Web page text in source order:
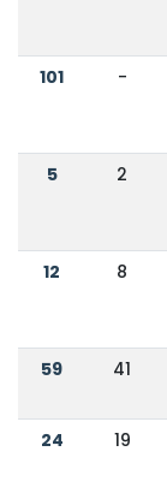
101 -
5 2
12 8
59 41
24 19